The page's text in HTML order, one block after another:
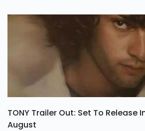
TONY Trailer Out: Set To Release
August